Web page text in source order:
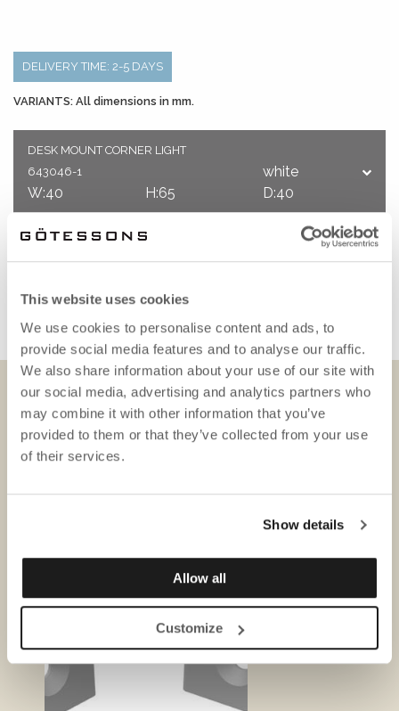
This website uses cookies
We use cookies to personalise content and ads, to
provide social media features and to analyse our traffic.
We also share information about your use of our site with
our social media, advertising and analytics partners who
may combine it with other information that you’ve
provided to them or that they’ve collected from your use
of their services.
Show details
Allow all
Customize
DELIVERY TIME: 2-5 DAYS
VARIANTS: All dimensions in mm.
DESK MOUNT CORNER LIGHT
643046-1
white
W:40
H:65 D:40
Do you have any questions? Please contact us on
DOWNLOADS